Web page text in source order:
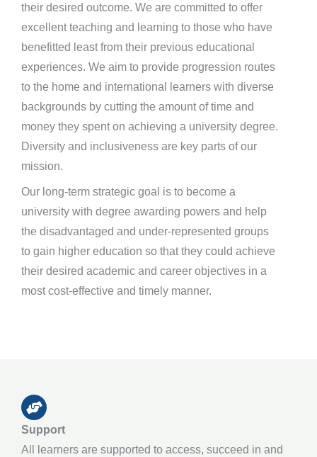
their desired outcome. We are committed to offer
excellent teaching and learning to those who have
benefitted least from their previous educational
experiences. We aim to provide progression routes
to the home and international learners with diverse
backgrounds by cutting the amount of time and
money they spent on achieving a university degree.
Diversity and inclusiveness are key parts of our
mission.
Our long-term strategic goal is to become a
university with degree awarding powers and help
the disadvantaged and under-represented groups
to gain higher education so that they could achieve
their desired academic and career objectives in a
most cost-effective and timely manner.
Support
All learners are supported to access, succeed in and